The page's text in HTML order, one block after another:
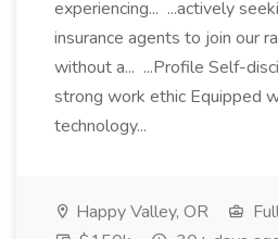
experiencing... ...actively
insurance agents to join our
without a... ...Profile Self-
strong work ethic Equipped
technology...
Happy Valley, OR